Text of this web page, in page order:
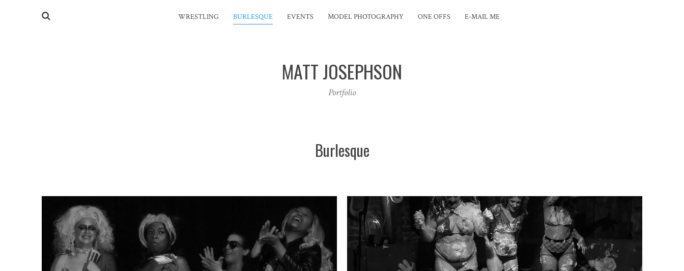
WRESTLING BURLESQUE EVENTS MODEL PHOTOGRAPHY ONE OFFS E-MAIL ME
MATT JOSEPHSON
Portfolio
Burlesque